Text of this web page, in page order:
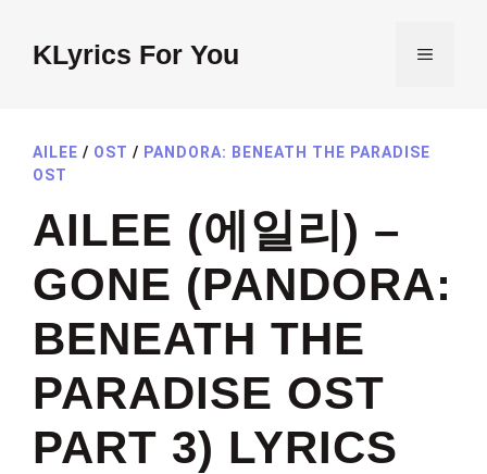
contentKLyrics For You MENU
AILEE / OST / PANDORA: BENEATH THE PARADISE
OST
AILEE (에일리) –
GONE (PANDORA:
BENEATH THE
PARADISE OST
PART 3) LYRICS